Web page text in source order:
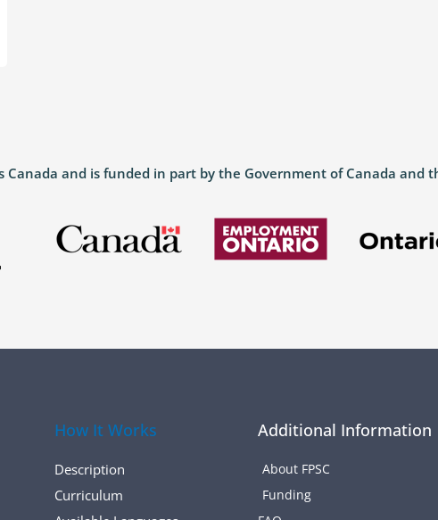
Canada and is funded in part by the Government of Canada and
How It Works
Description
Curriculum
Additional Information
About FPSC
Funding